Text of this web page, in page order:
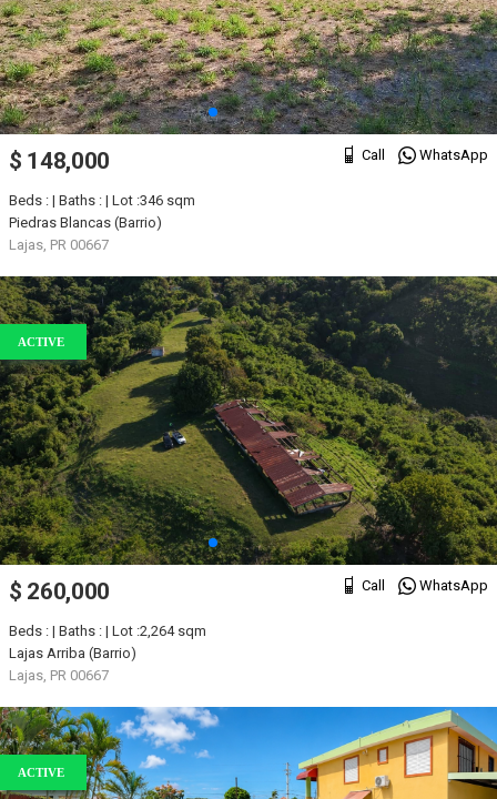
Call WhatsApp
$ 148,000
Beds : | Baths : | Lot :346 sqm
Piedras Blancas (Barrio)
Lajas, PR 00667
ACTIVE
Call WhatsApp
$ 260,000
Beds : | Baths : | Lot :2,264 sqm
Lajas Arriba (Barrio)
Lajas, PR 00667
ACTIVE